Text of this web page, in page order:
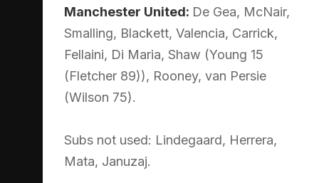
Manchester United: De Gea, McNair,
Smalling, Blackett, Valencia, Carrick,
Fellaini, Di Maria, Shaw (Young 15
(Fletcher 89)), Rooney, van Persie
(Wilson 75).
Subs not used: Lindegaard, Herrera,
Mata, Januzaj.